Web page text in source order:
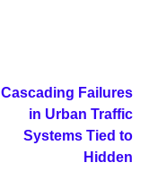
Cascading Failures
in Urban Traffic
Systems Tied to
Hidden